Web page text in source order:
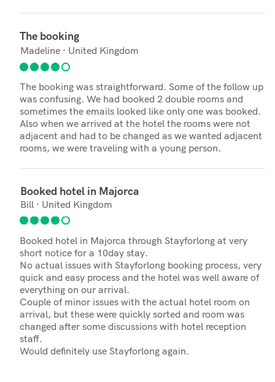
The booking
Madeline · United Kingdom
The booking was straightforward. Some of the follow up
was confusing. We had booked 2 double rooms and
sometimes the emails looked like only one was booked.
Also when we arrived at the hotel the rooms were not
adjacent and had to be changed as we wanted adjacent
rooms, we were traveling with a young person.
Booked hotel in Majorca
Bill · United Kingdom
Booked hotel in Majorca through Stayforlong at very
short notice for a 10day stay.
No actual issues with Stayforlong booking process, very
quick and easy process and the hotel was well aware of
everything on our arrival.
Couple of minor issues with the actual hotel room on
arrival, but these were quickly sorted and room was
changed after some discussions with hotel reception
staff.
Would definitely use Stayforlong again.